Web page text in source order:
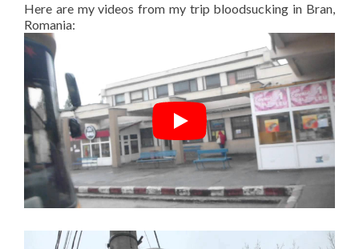
Here are my videos from my trip bloodsucking in Bran,
Romania: